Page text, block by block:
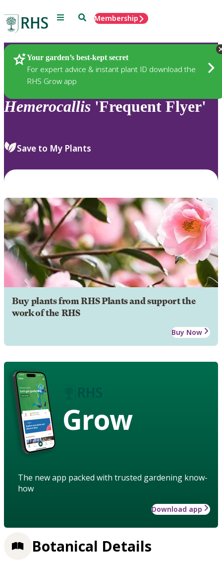
Menu SearchMembership
Your garden’s best-kept secret
For expert advice & instant plant ID download the
RHS Grow app
Plants
Hemerocallis 'Frequent Flyer'
Save to My Plants
Buy plants from RHS Plants and support the
work of the RHS
Buy Now
Grow
The new app packed with trusted gardening know-
how
Download app
Botanical Details